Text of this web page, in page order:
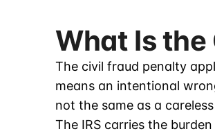
What Is the
The civil fraud penalty
means an intentional
not the same as a
The IRS carries the